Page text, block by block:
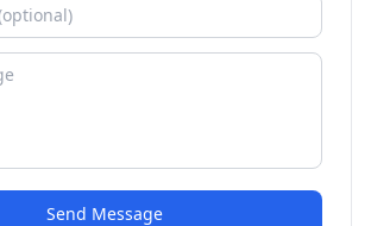
Send Message